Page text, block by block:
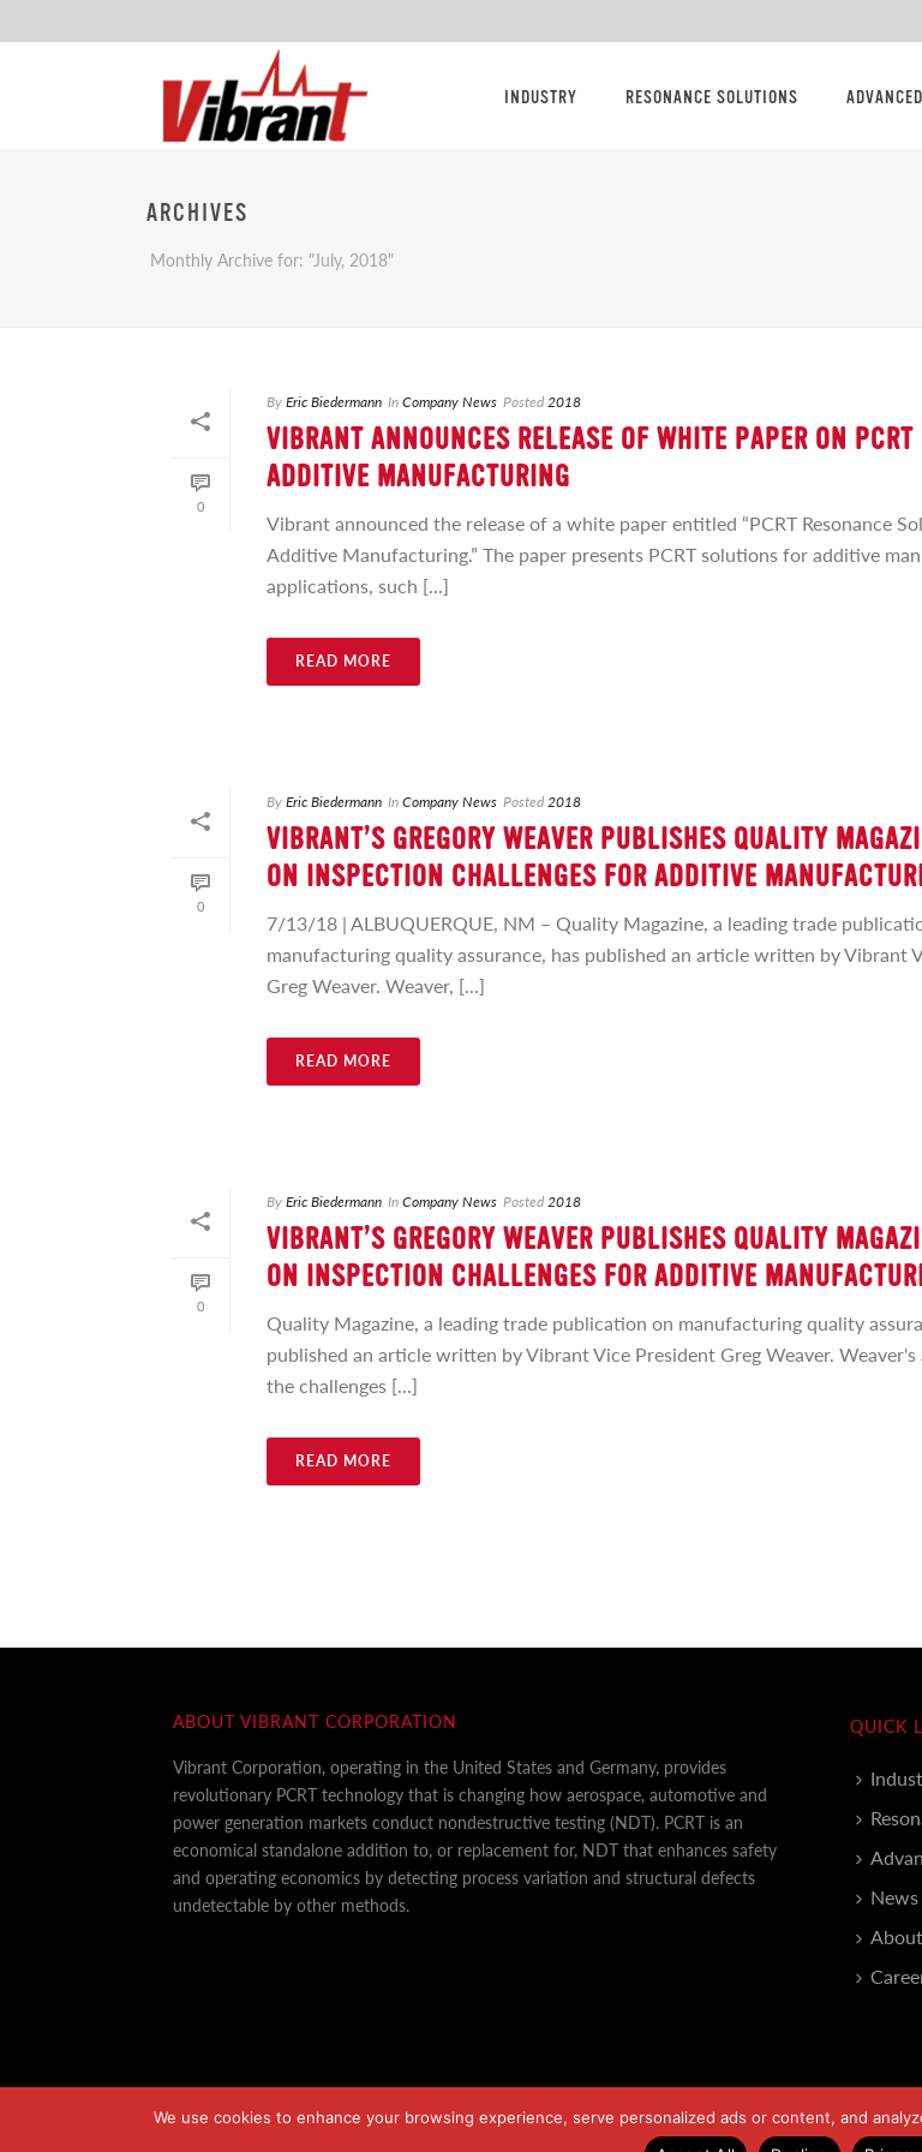
INDUSTRY RESONANCE SOLUTIONS
ARCHIVES
Monthly Archive for: "July, 2018"
0
ByEric Biedermann InCompany News Posted2018
VIBRANT ANNOUNCES RELEASE OF WHITE PAPER ON PCRT
ADDITIVE MANUFACTURING
Vibrant announced the release of a white paper entitled “PCRT Resonance
Additive Manufacturing.” The paper presents PCRT solutions for additive
applications, such [...]
READ MORE
0
ByEric Biedermann InCompany News Posted2018
VIBRANT’S GREGORY WEAVER PUBLISHES QUALITY
ON INSPECTION CHALLENGES FOR ADDITIVE
7/13/18 | ALBUQUERQUE, NM – Quality Magazine, a leading trade
manufacturing quality assurance, has published an article written by Vibrant
Greg Weaver. Weaver, [...]
READ MORE
0
ByEric Biedermann InCompany News Posted2018
VIBRANT’S GREGORY WEAVER PUBLISHES QUALITY
ON INSPECTION CHALLENGES FOR ADDITIVE
Quality Magazine, a leading trade publication on manufacturing quality
published an article written by Vibrant Vice President Greg Weaver. Weaver's
the challenges [...]
READ MORE
ABOUT VIBRANT CORPORATION
Vibrant Corporation, operating in the United States and Germany, provides
revolutionary PCRT technology that is changing how aerospace, automotive and
power generation markets conduct nondestructive testing (NDT). PCRT is an
economical standalone addition to, or replacement for, NDT that enhances safety
and operating economics by detecting process variation and structural defects
undetectable by other methods.
QUICK
News
We use cookies to enhance your browsing experience, serve personalized ads or content, and